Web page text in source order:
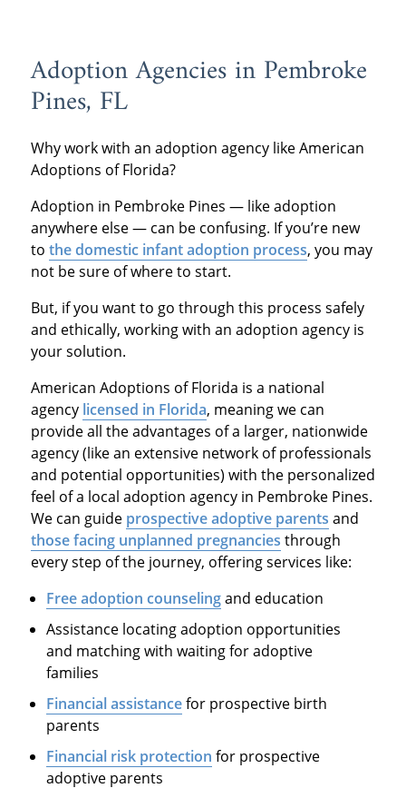
Adoption Agencies in Pembroke
Pines, FL
Why work with an adoption agency like American
Adoptions of Florida?
Adoption in Pembroke Pines — like adoption
anywhere else — can be confusing. If you’re new
to the domestic infant adoption process, you may
not be sure of where to start.
But, if you want to go through this process safely
and ethically, working with an adoption agency is
your solution.
American Adoptions of Florida is a national
agency licensed in Florida, meaning we can
provide all the advantages of a larger, nationwide
agency (like an extensive network of professionals
and potential opportunities) with the personalized
feel of a local adoption agency in Pembroke Pines.
We can guide prospective adoptive parents and
those facing unplanned pregnancies through
every step of the journey, offering services like:
Free adoption counselingand education
Assistance locating adoption opportunities
and matching with waiting for adoptive
families
Financial assistancefor prospective birth
parents
Financial risk protection for prospective
adoptive parents